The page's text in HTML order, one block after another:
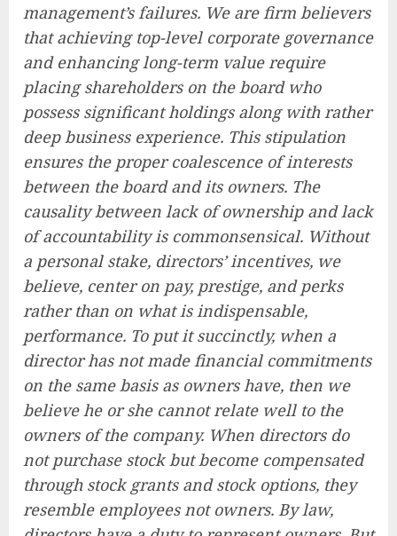
management’s failures. We are firm believers
that achieving top-level corporate governance
and enhancing long-term value require
placing shareholders on the board who
possess significant holdings along with rather
deep business experience. This stipulation
ensures the proper coalescence of interests
between the board and its owners. The
causality between lack of ownership and lack
of accountability is commonsensical. Without
a personal stake, directors’ incentives, we
believe, center on pay, prestige, and perks
rather than on what is indispensable,
performance. To put it succinctly, when a
director has not made financial commitments
on the same basis as owners have, then we
believe he or she cannot relate well to the
owners of the company. When directors do
not purchase stock but become compensated
through stock grants and stock options, they
resemble employees not owners. By law,